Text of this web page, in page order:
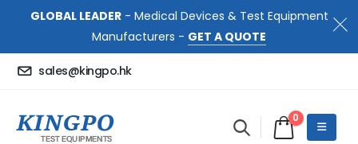
GLOBAL LEADER- Medical Devices & Test Equipment
Manufacturers - GET A QUOTE
sales@kingpo.hk
0